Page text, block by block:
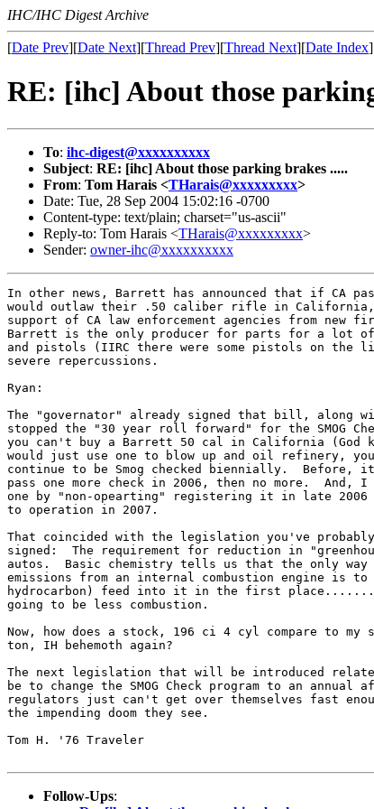
IHC/IHC Digest Archive
[Date Prev][Date Next][Thread Prev][Thread Next][Date Index
RE: [ihc] About those
To: ihc-digest@xxxxxxxxxx
Subject: RE: [ihc] About those parking brakes .....
From: Tom Harais <THarais@xxxxxxxxx>
Date: Tue, 28 Sep 2004 15:02:16 -0700
Content-type: text/plain; charset="us-ascii"
Reply-to: Tom Harais <THarais@xxxxxxxxx>
Sender: owner-ihc@xxxxxxxxxx
In other news, Barrett has announced that if CA
would outlaw their .50 caliber rifle in
support of CA law enforcement agencies from new
Barrett is the only producer for parts for a lot
and pistols (IIRC there were some pistols on the
severe repercussions.
Ryan:
The "governator" already signed that bill, along
stopped the "30 year roll forward" for the SMOG
you can't buy a Barrett 50 cal in California (God
would just use one to blow up and oil refinery, you
continue to be Smog checked biennially.  Before,
pass one more check in 2006, then no more.  And,
one by "non-opearting" registering it in late 2006
to operation in 2007.
That coincided with the legislation you've
signed:  The requirement for reduction in
autos.  Basic chemistry tells us that the only way
emissions from an internal combustion engine is
hydrocarbon) feed into it in the first
going to be less combustion.
Now, how does a stock, 196 ci 4 cyl compare to
ton, IH behemoth again?
The next legislation that will be introduced
be to change the SMOG Check program to an annual
regulators just can't get over themselves fast
the impending doom they see.
Tom H. '76 Traveler
Follow-Ups: